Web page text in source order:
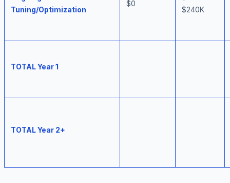
Tuning/Optimization
$0
$240K
TOTAL Year 1
TOTAL Year 2+